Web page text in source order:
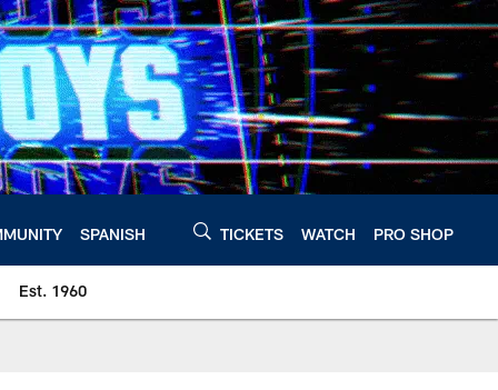
SPANISH TICKETS WATCH PRO SHOP
Est. 1960